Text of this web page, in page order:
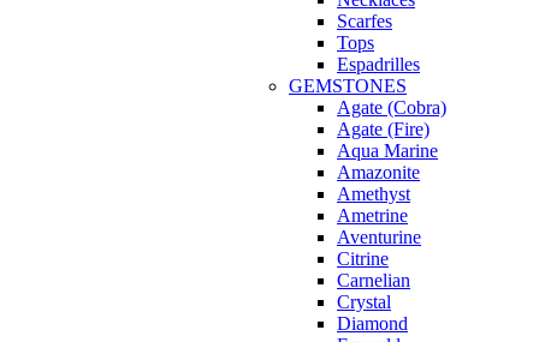
Scarfes
Tops
Espadrilles
GEMSTONES
Agate (Cobra)
Agate (Fire)
Aqua Marine
Amazonite
Amethyst
Ametrine
Aventurine
Citrine
Carnelian
Crystal
Diamond